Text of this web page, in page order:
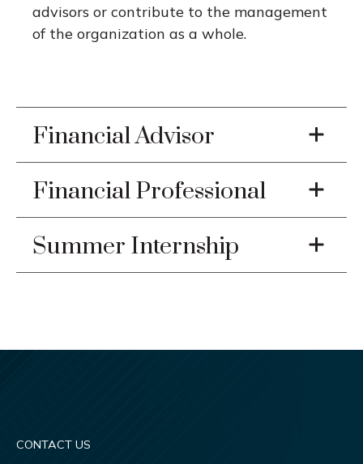
advisors or contribute to the management
of the organization as a whole.
Financial Advisor
Financial Professional
Summer Internship
CONTACT US